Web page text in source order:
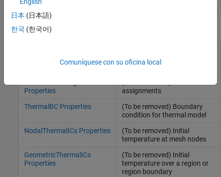
Properties
material properties
assignments
Properties
assignments
ThermalBC Properties
(To be removed) Boundary
condition for thermal model
NodalThermalICs Properties
(To be removed) Initial
temperature at mesh nodes
GeometricThermalICs
Properties
(To be removed) Initial
temperature over a region or
region boundary
English
日本 (日本語)
한국 (한국어)
Comuníquese con su oficina local